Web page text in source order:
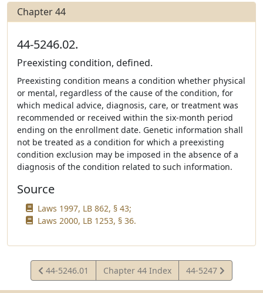
Chapter 44
44-5246.02.
Preexisting condition, defined.
Preexisting condition means a condition whether physical
or mental, regardless of the cause of the condition, for
which medical advice, diagnosis, care, or treatment was
recommended or received within the six-month period
ending on the enrollment date. Genetic information shall
not be treated as a condition for which a preexisting
condition exclusion may be imposed in the absence of a
diagnosis of the condition related to such information.
Source
Laws 1997, LB 862, § 43;
Laws 2000, LB 1253, § 36.
View
Statute
44-5246.01 Chapter 44 Index
View
Statute
44-5247